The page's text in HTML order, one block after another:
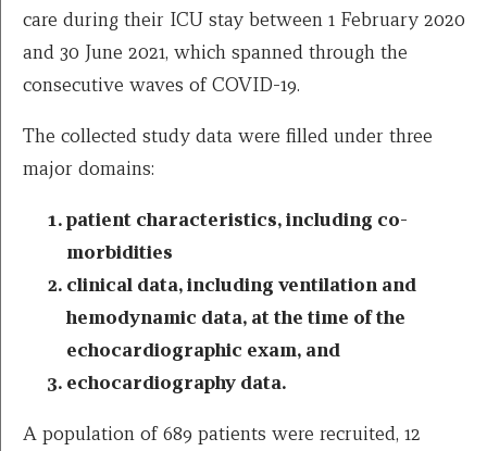
care during their ICU stay between 1 February 2020
and 30 June 2021, which spanned through the
consecutive waves of COVID-19.
The collected study data were filled under three
major domains:
patient characteristics, including co-
morbidities
clinical data, including ventilation and
hemodynamic data, at the time of the
echocardiographic exam, and
echocardiography data.
A population of 689 patients were recruited, 12